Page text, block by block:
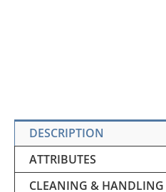
DESCRIPTION
ATTRIBUTES
CLEANING & HANDLING